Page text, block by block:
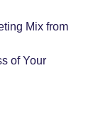
Mix from
of Your